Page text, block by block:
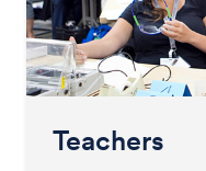
Teachers